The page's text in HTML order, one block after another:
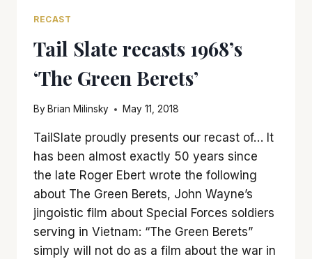
RECAST
Tail Slate recasts 1968’s
‘The Green Berets’
By Brian Milinsky May 11, 2018
TailSlate proudly presents our recast of… It
has been almost exactly 50 years since
the late Roger Ebert wrote the following
about The Green Berets, John Wayne’s
jingoistic film about Special Forces soldiers
serving in Vietnam: “The Green Berets”
simply will not do as a film about the war in